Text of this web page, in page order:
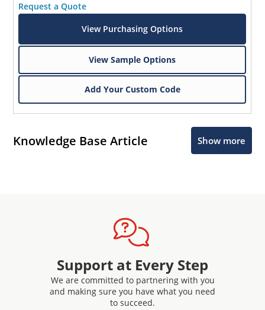
Request a Quote
View Purchasing Options
View Sample Options
Add Your Custom Code
Knowledge Base Article Show more
Support at Every Step
We are committed to partnering with you
and making sure you have what you need
to succeed.